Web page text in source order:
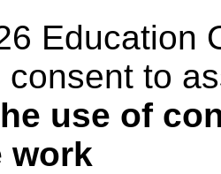
Education
consent to
use of
work